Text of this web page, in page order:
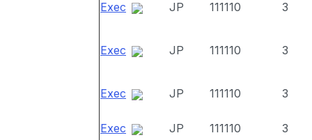
Exec JP 111110 3
Exec JP 111110 3
Exec JP 111110 3
Exec JP 111110 3